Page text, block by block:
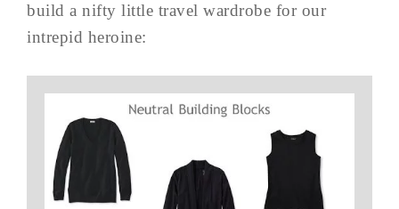
build a nifty little travel wardrobe for our
intrepid heroine: